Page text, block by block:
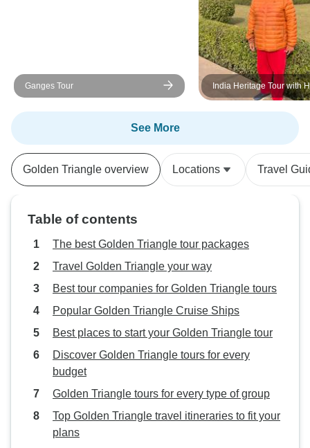
Ganges Tour India Heritage Tour with
See More
Golden Triangle overview Locations Travel
Table of contents
The best Golden Triangle tour packages
Travel Golden Triangle your way
Best tour companies for Golden Triangle tours
Popular Golden Triangle Cruise Ships
Best places to start your Golden Triangle tour
Discover Golden Triangle tours for every
budget
Golden Triangle tours for every type of group
Top Golden Triangle travel itineraries to fit your
plans